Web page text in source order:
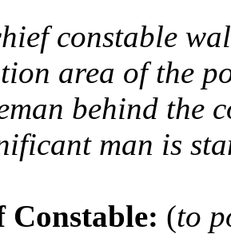
constable
area of the
behind the
man is
Constable: (to